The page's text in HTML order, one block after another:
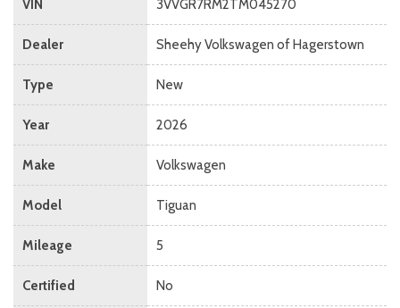
VIN 3VVGR7RM2TM045270
Dealer Sheehy Volkswagen of Hagerstown
Type New
Year 2026
Make Volkswagen
Model Tiguan
Mileage 5
Certified No